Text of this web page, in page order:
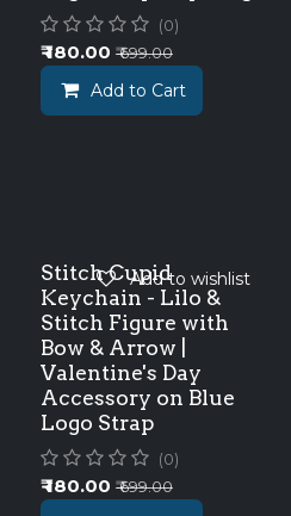
(0)
₹180.00 ₹699.00
Add to Cart
Stitch Cupid
Keychain - Lilo &
Stitch Figure with
Bow & Arrow |
Valentine's Day
Accessory on Blue
Logo Strap
(0)
₹180.00 ₹699.00
Add to wishlist